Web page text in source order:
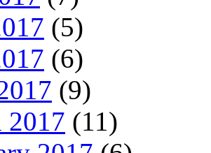
(5)
(6)
(9)
2017 (11)